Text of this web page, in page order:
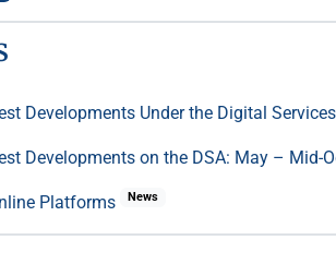
Developments Under the Digital
Developments on the DSA: May – Mid-
Platforms News